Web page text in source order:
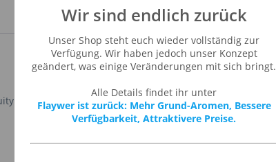
aromas and taste. This flavor is used to enhance
Wir sind endlich zurück
Unser Shop steht euch wieder vollständig zur
Verfügung. Wir haben jedoch unser Konzept
geändert, was einige Veränderungen mit sich bringt.
Alle Details findet ihr unter
Flaywer ist zurück: Mehr Grund-Aromen, Bessere
Verfügbarkeit, Attraktivere Preise.